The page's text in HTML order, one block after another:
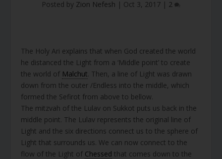
Posted by Zion Nefesh | Oct 3, 2017 | 2
The Holy Ari explains that when God created the world
he distanced the Light from a ‘Middle point’ to create
the world of Malchut. Then, a line of Light was drawn
down from the outer /Endless into the middle, which
formed the Sefirot from above to bellow.
The mitzvah of the Lulav on Sukkot puts us back in the
middle point. The Lulav represents the original line of
Light and the six directions connect us to the sphere of
Light that surrounds us. We can now connect to the
flow of the Light of Chessed that comes down to the